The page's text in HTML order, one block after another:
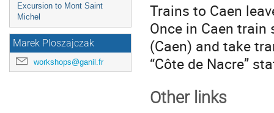
Excursion to Mont Saint
Michel
Marek Ploszajczak
workshops@ganil.fr
Trains to Caen
Once in Caen train
(Caen) and take
“Côte de Nacre”
Other links